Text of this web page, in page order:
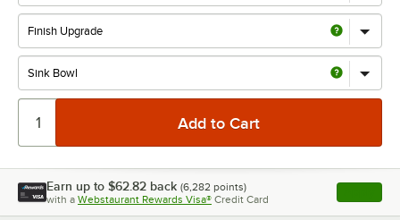
Earn up to $62.82 back (6,282 points)
with a Webstaurant Rewards Visa® Credit Card , opens